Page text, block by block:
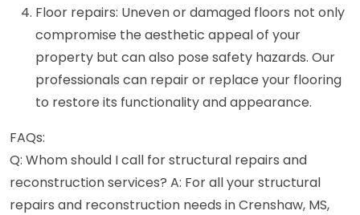
Floor repairs: Uneven or damaged floors not only
compromise the aesthetic appeal of your
property but can also pose safety hazards. Our
professionals can repair or replace your flooring
to restore its functionality and appearance.
FAQs:
Q: Whom should I call for structural repairs and
reconstruction services? A: For all your structural
repairs and reconstruction needs in Crenshaw, MS,